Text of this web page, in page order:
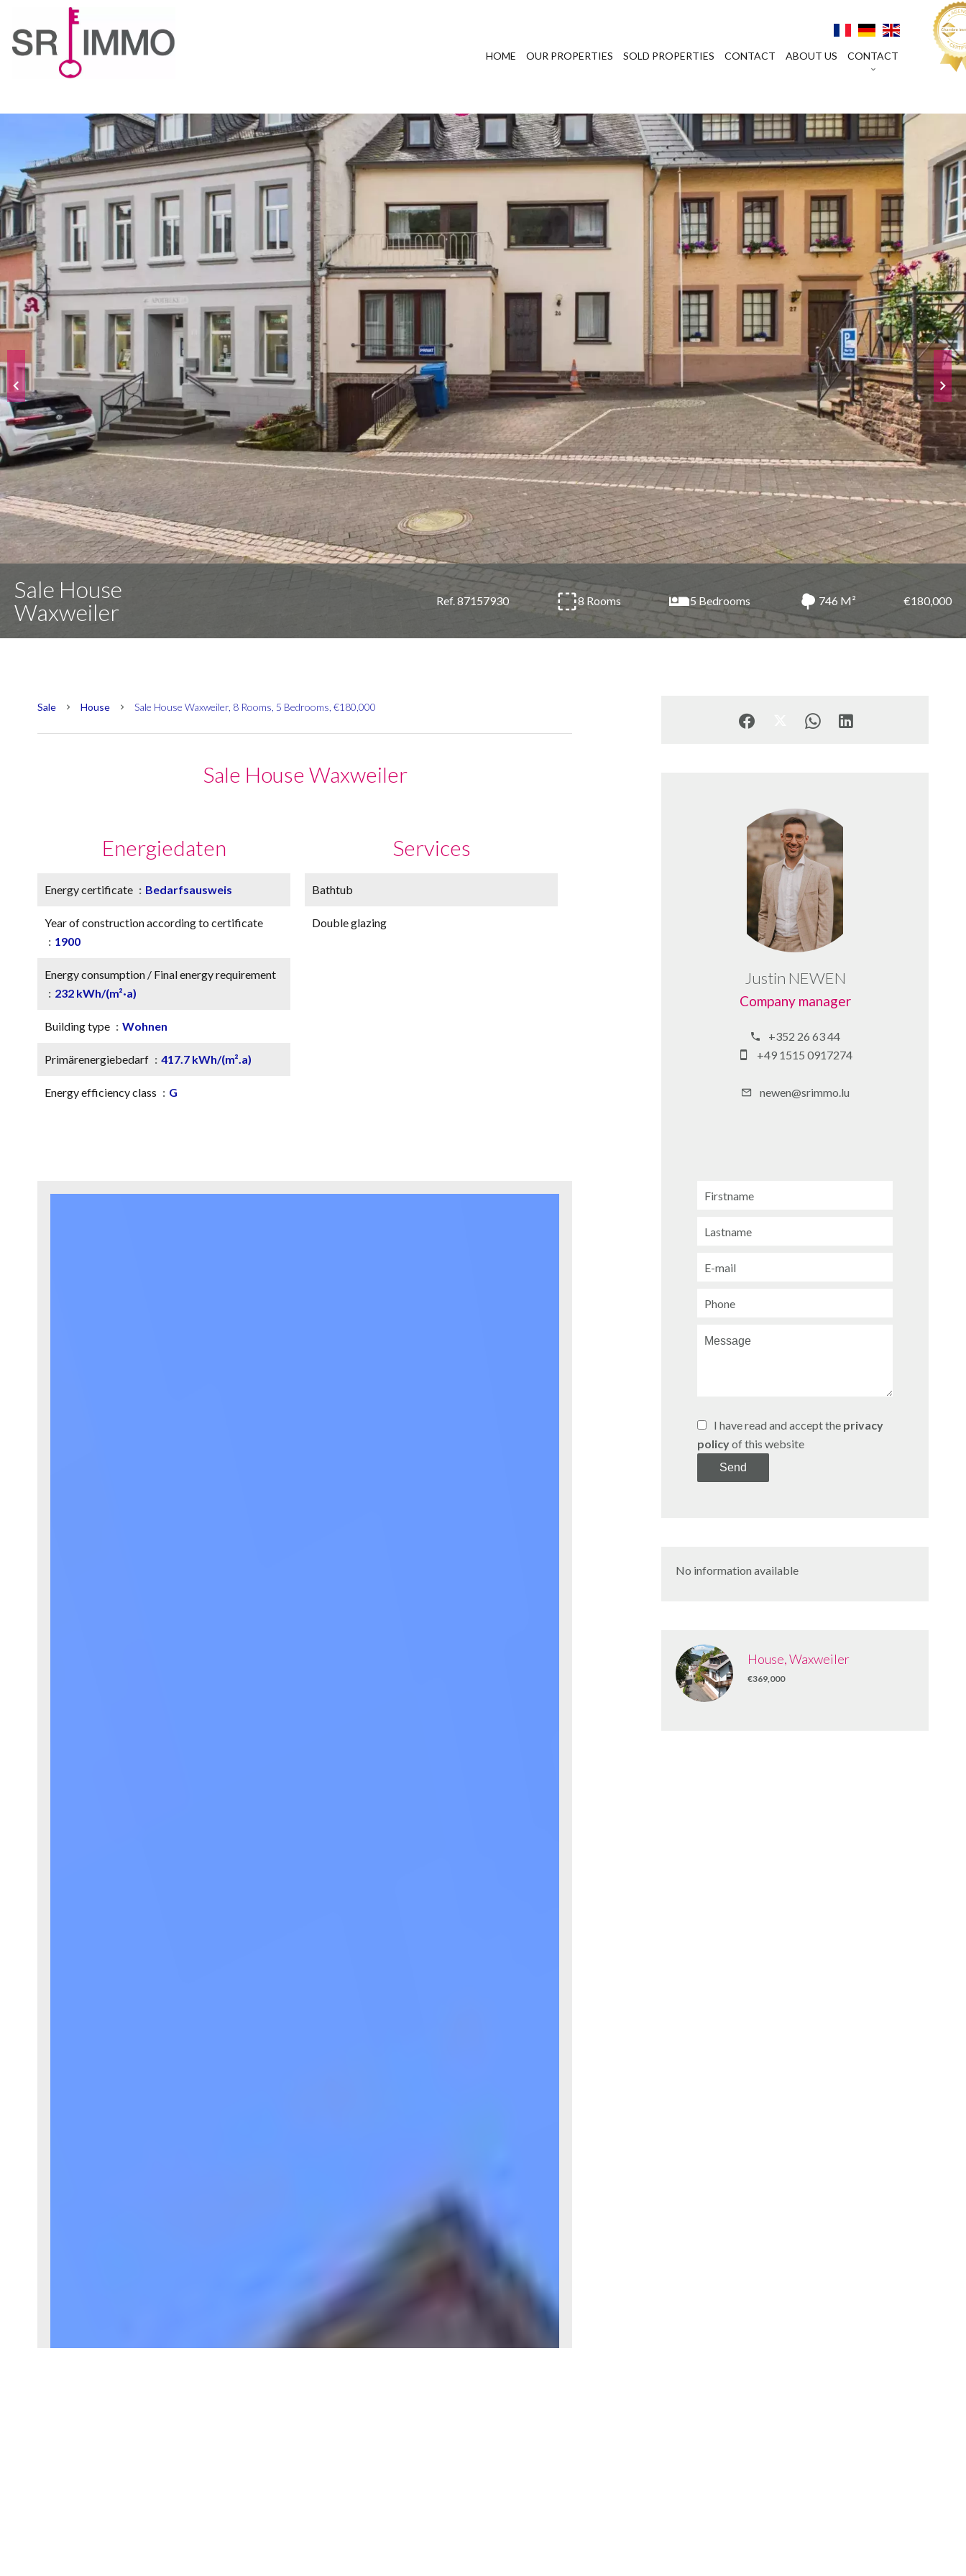
HOME OUR PROPERTIES SOLD PROPERTIES CONTACT ABOUT US CONTACT
Sale House
Waxweiler
Ref. 87157930 8 Rooms 5 Bedrooms 746 M² €180,000
Sale House Sale House Waxweiler, 8 Rooms, 5 Bedrooms, €180,000
Sale House Waxweiler
Energiedaten
Energy certificate Bedarfsausweis
Year of construction according to certificate
1900
Energy consumption / Final energy requirement
232 kWh/(m²·a)
Building type Wohnen
Primärenergiebedarf 417.7 kWh/(m².a)
Energy efficiency class G
Services
Bathtub
Double glazing
Justin NEWEN
Company manager
+352 26 63 44
+49 1515 0917274
newen@srimmo.lu
I have read and accept the privacy
policyof this website
Send
No information available
House, Waxweiler
€369,000